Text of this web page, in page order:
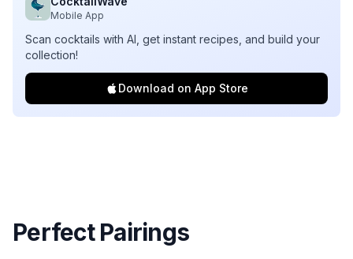
Mobile App
Scan cocktails with AI, get instant recipes, and build your
collection!
Download on App Store
Perfect Pairings